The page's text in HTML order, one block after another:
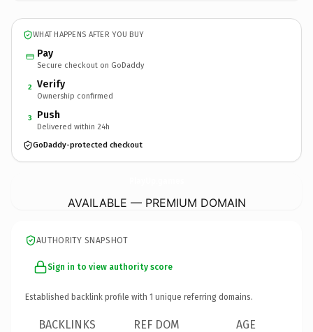
WHAT HAPPENS AFTER YOU BUY
Pay
Secure checkout on GoDaddy
2 Verify
Ownership confirmed
3 Push
Delivered within 24h
GoDaddy-protected checkout
AVAILABLE — PREMIUM DOMAIN
AUTHORITY SNAPSHOT
Sign in to view authority score
Established backlink profile with 1 unique referring domains.
BACKLINKS REF DOM AGE